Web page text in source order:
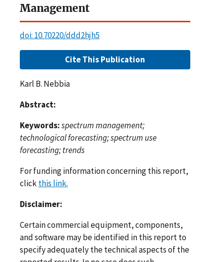
Management
doi: 10.70220/ddd2hjh5
Cite This Publication
Karl B. Nebbia
Abstract:
Keywords:spectrum management;
technological forecasting; spectrum use
forecasting; trends
For funding information concerning this report,
clickthis link.
Disclaimer:
Certain commercial equipment, components,
and software may be identified in this report to
specify adequately the technical aspects of the